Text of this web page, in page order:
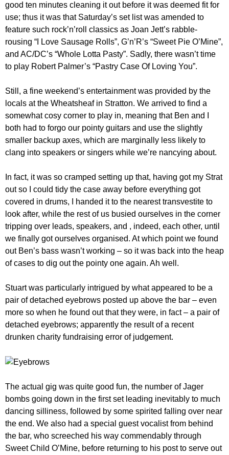
good ten minutes cleaning it out before it was deemed fit for
use; thus it was that Saturday’s set list was amended to
feature such rock’n’roll classics as Joan Jett’s rabble-
rousing “I Love Sausage Rolls”, G’n’R’s “Sweet Pie O’Mine”,
and AC/DC’s “Whole Lotta Pasty”. Sadly, there wasn’t time
to play Robert Palmer’s “Pastry Case Of Loving You”.
Still, a fine weekend’s entertainment was provided by the
locals at the Wheatsheaf in Stratton. We arrived to find a
somewhat cosy corner to play in, meaning that Ben and I
both had to forgo our pointy guitars and use the slightly
smaller backup axes, which are marginally less likely to
clang into speakers or singers while we’re nancying about.
In fact, it was so cramped setting up that, having got my Strat
out so I could tidy the case away before everything got
covered in drums, I handed it to the nearest transvestite to
look after, while the rest of us busied ourselves in the corner
tripping over leads, speakers, and , indeed, each other, until
we finally got ourselves organised. At which point we found
out Ben’s bass wasn’t working – so it was back into the heap
of cases to dig out the pointy one again. Ah well.
Stuart was particularly intrigued by what appeared to be a
pair of detached eyebrows posted up above the bar – even
more so when he found out that they were, in fact – a pair of
detached eyebrows; apparently the result of a recent
drunken charity fundraising error of judgement.
The actual gig was quite good fun, the number of Jager
bombs going down in the first set leading inevitably to much
dancing silliness, followed by some spirited falling over near
the end. We also had a special guest vocalist from behind
the bar, who screeched his way commendably through
Sweet Child O’Mine, before returning to his post to serve out